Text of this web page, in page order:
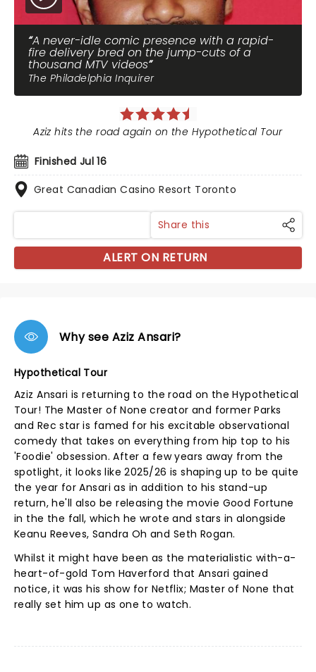
A never-idle comic presence with a rapid-
fire delivery bred on the jump-cuts of a
thousand MTV videos
The Philadelphia Inquirer
Finished Jul 16
Great Canadian Casino Resort Toronto
Aziz hits the road again on the Hypothetical Tour
Share this
ALERT ON RETURN
Why see Aziz Ansari?
Hypothetical Tour
Aziz Ansari is returning to the road on the Hypothetical
Tour! The Master of None creator and former Parks
and Rec star is famed for his excitable observational
comedy that takes on everything from hip top to his
'Foodie' obsession. After a few years away from the
spotlight, it looks like 2025/26 is shaping up to be quite
the year for Ansari as in addition to his stand-up
return, he'll also be releasing the movie Good Fortune
in the the fall, which he wrote and stars in alongside
Keanu Reeves, Sandra Oh and Seth Rogan.
Whilst it might have been as the materialistic with-a-
heart-of-gold Tom Haverford that Ansari gained
notice, it was his show for Netflix; Master of None that
really set him up as one to watch.